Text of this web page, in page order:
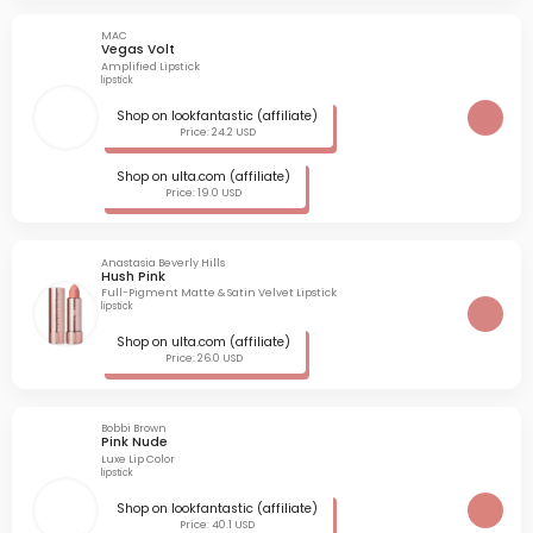
MAC
Vegas Volt
Amplified Lipstick
lipstick
Shop on lookfantastic (affiliate)
Price: 24.2 USD
Shop on ulta.com (affiliate)
Price: 19.0 USD
Anastasia Beverly Hills
Hush Pink
Full-Pigment Matte & Satin Velvet Lipstick
lipstick
Shop on ulta.com (affiliate)
Price: 26.0 USD
Bobbi Brown
Pink Nude
Luxe Lip Color
lipstick
Shop on lookfantastic (affiliate)
Price: 40.1 USD